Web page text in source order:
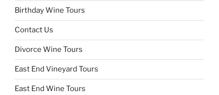
Birthday Wine Tours
Contact Us
Divorce Wine Tours
East End Vineyard Tours
East End Wine Tours